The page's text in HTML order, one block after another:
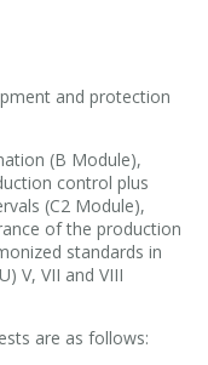
and protection
(B Module),
control plus
(C2 Module),
of the production
standards in
V, VII and VIII
are as follows: